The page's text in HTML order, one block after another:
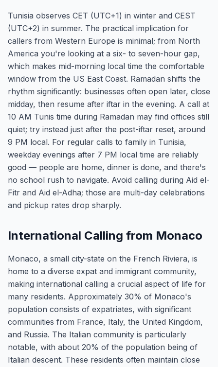
Tunisia observes CET (UTC+1) in winter and CEST
(UTC+2) in summer. The practical implication for
callers from Western Europe is minimal; from North
America you're looking at a six- to seven-hour gap,
which makes mid-morning local time the comfortable
window from the US East Coast. Ramadan shifts the
rhythm significantly: businesses often open later, close
midday, then resume after iftar in the evening. A call at
10 AM Tunis time during Ramadan may find offices still
quiet; try instead just after the post-iftar reset, around
9 PM local. For regular calls to family in Tunisia,
weekday evenings after 7 PM local time are reliably
good — people are home, dinner is done, and there's
no school rush to navigate. Avoid calling during Aid el-
Fitr and Aid el-Adha; those are multi-day celebrations
and pickup rates drop sharply.
International Calling from Monaco
Monaco, a small city-state on the French Riviera, is
home to a diverse expat and immigrant community,
making international calling a crucial aspect of life for
many residents. Approximately 30% of Monaco's
population consists of expatriates, with significant
communities from France, Italy, the United Kingdom,
and Russia. The Italian community is particularly
notable, with about 20% of the population being of
Italian descent. These residents often maintain close